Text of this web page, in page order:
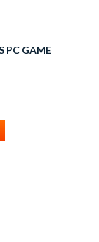
PC GAME